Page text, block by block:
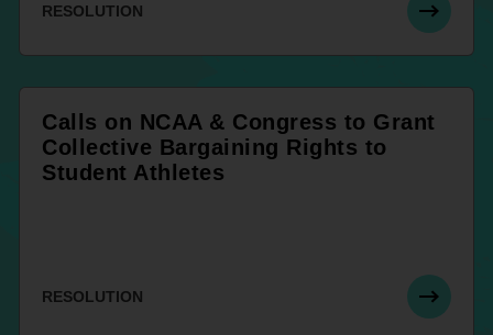
RESOLUTION
Calls on NCAA & Congress to Grant
Collective Bargaining Rights to
Student Athletes
RESOLUTION